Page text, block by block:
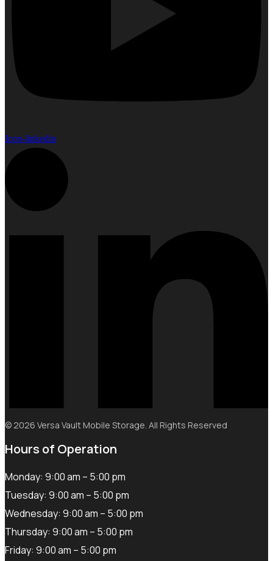
Icon-linkedin
© 2026 Versa Vault Mobile Storage. All Rights Reserved
Hours of Operation
Monday: 9:00 am – 5:00 pm
Tuesday: 9:00 am – 5:00 pm
Wednesday: 9:00 am – 5:00 pm
Thursday: 9:00 am – 5:00 pm
Friday: 9:00 am – 5:00 pm